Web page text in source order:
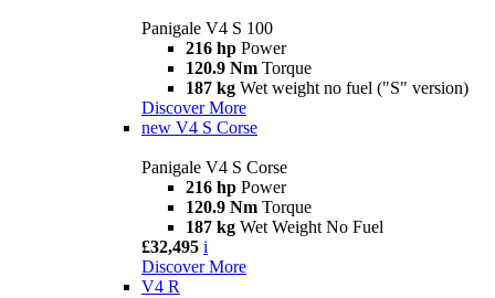
Panigale V4 S 100
216 hp Power
120.9 Nm Torque
187 kg Wet weight no fuel ("S" version)
Discover More
new V4 S Corse
Panigale V4 S Corse
216 hp Power
120.9 Nm Torque
187 kg Wet Weight No Fuel
£32,495 i
Discover More
V4 R